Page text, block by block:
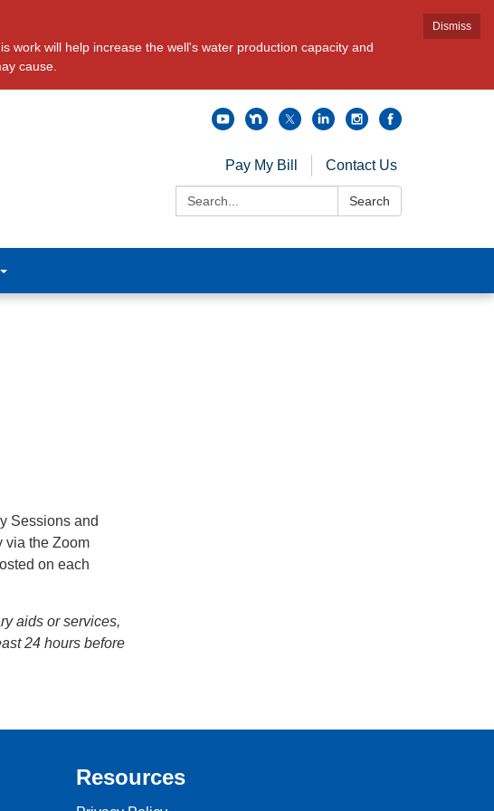
Dismiss
work will help increase the well's water production capacity and
cause.
Pay My Bill
Contact Us
Search:
Search
Sessions and
via the Zoom
on each
aids or services,
24 hours before
Resources